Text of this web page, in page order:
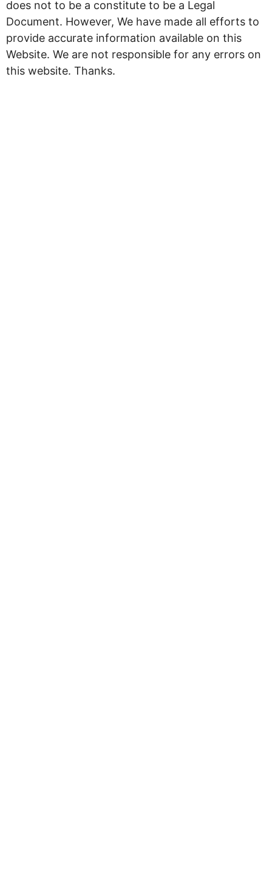
does not to be a constitute to be a Legal
Document. However, We have made all efforts to
provide accurate information available on this
Website. We are not responsible for any errors on
this website. Thanks.